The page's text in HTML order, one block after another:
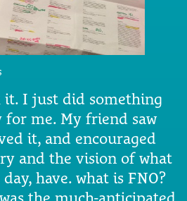
it. I just did something
for me. My friend saw
it, and encouraged
and the vision of what
have. what is FNO?